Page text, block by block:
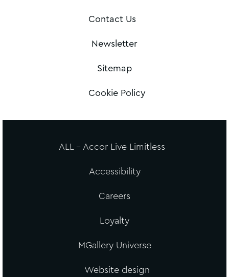
Contact Us
Newsletter
Sitemap
Cookie Policy
ALL - Accor Live Limitless
Accessibility
Careers
Loyalty
MGallery Universe
Website design